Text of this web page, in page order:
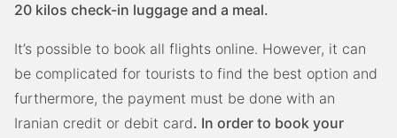
20 kilos check-in luggage and a meal.
It’s possible to book all flights online. However, it can
be complicated for tourists to find the best option and
furthermore, the payment must be done with an
Iranian credit or debit card. In order to book your